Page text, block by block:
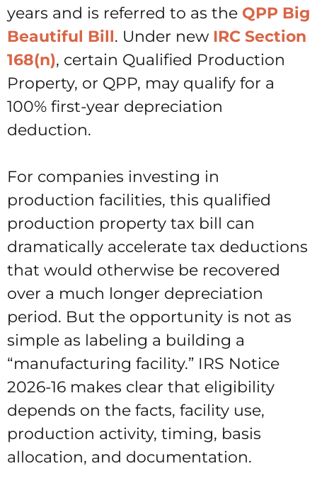
years and is referred to as the QPP Big
Beautiful Bill. Under new IRC Section
168(n), certain Qualified Production
Property, or QPP, may qualify for a
100% first-year depreciation
deduction.
For companies investing in
production facilities, this qualified
production property tax bill can
dramatically accelerate tax deductions
that would otherwise be recovered
over a much longer depreciation
period. But the opportunity is not as
simple as labeling a building a
“manufacturing facility.” IRS Notice
2026-16 makes clear that eligibility
depends on the facts, facility use,
production activity, timing, basis
allocation, and documentation.